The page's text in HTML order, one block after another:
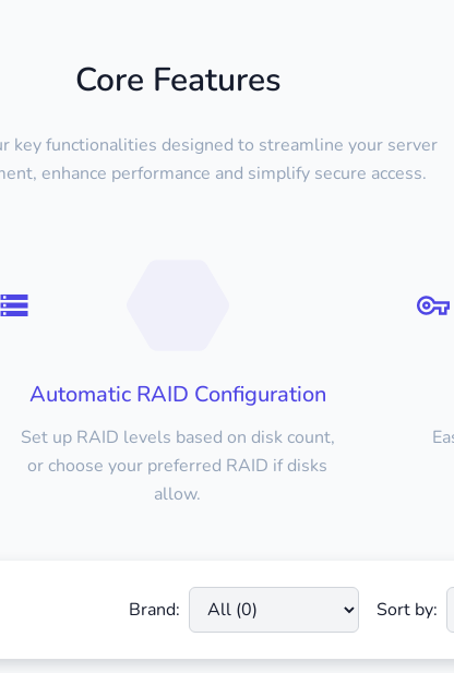
Core Features
key functionalities designed to streamline your server
enhance performance and simplify secure access.
Automatic RAID Configuration
Set up RAID levels based on disk count,
or choose your preferred RAID if disks
allow.
Brand: Sort by: